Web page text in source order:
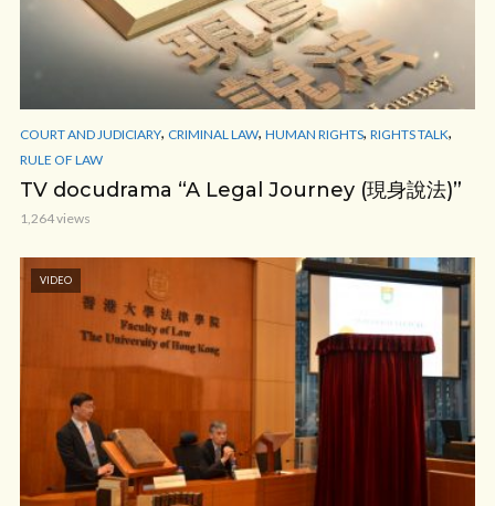
COURT AND JUDICIARY, CRIMINAL LAW, HUMAN RIGHTS, RIGHTS TALK,
RULE OF LAW
TV docudrama “A Legal Journey (現身說法)”
1,264 views
VIDEO